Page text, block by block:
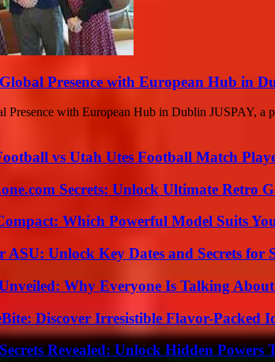
Presence with European Hub in
Presence with European Hub in Dublin JUSPAY, a
vs Utah Utes Football Match
Secrets: Unlock Ultimate Retro
Which Powerful Model Suits
ASU: Unlock Key Dates and Secrets for
Why Everyone Is Talking
Discover Irresistible Flavor-Packed
Revealed: Unlock Hidden Powers